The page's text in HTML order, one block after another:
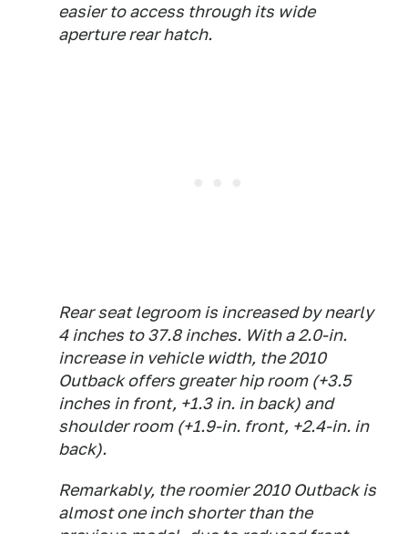
easier to access through its wide
aperture rear hatch.
Rear seat legroom is increased by nearly
4 inches to 37.8 inches. With a 2.0-in.
increase in vehicle width, the 2010
Outback offers greater hip room (+3.5
inches in front, +1.3 in. in back) and
shoulder room (+1.9-in. front, +2.4-in. in
back).
Remarkably, the roomier 2010 Outback is
almost one inch shorter than the